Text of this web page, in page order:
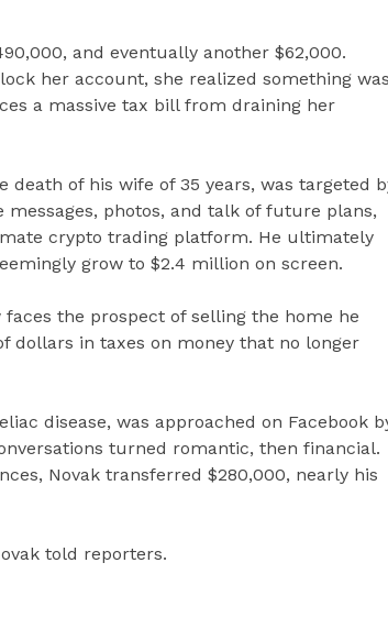
and eventually another $62,000.
her account, she realized something was
a massive tax bill from draining her
of his wife of 35 years, was targeted
photos, and talk of future plans,
crypto trading platform. He ultimately
grow to $2.4 million on screen.
the prospect of selling the home he
dollars in taxes on money that no longer
disease, was approached on Facebook
turned romantic, then financial.
Novak transferred $280,000, nearly his
told reporters.